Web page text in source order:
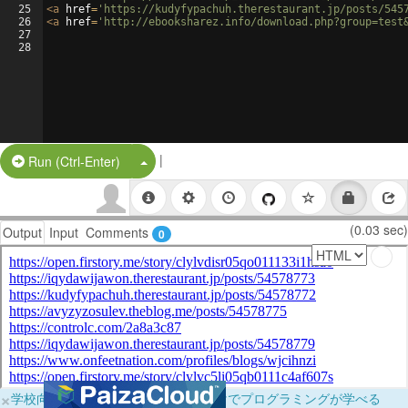
25
26
27
28
<a href= 'https://kudyfypachuh.therestaurant.jp/posts/
<a href= 'http://ebooksharez.info/
Run (Ctrl-Enter) Split Button!
|
Output Input Comments 0 (0.03 sec)
×学校向けに無料提供中！ブラウザだけでプログラミングが学べる